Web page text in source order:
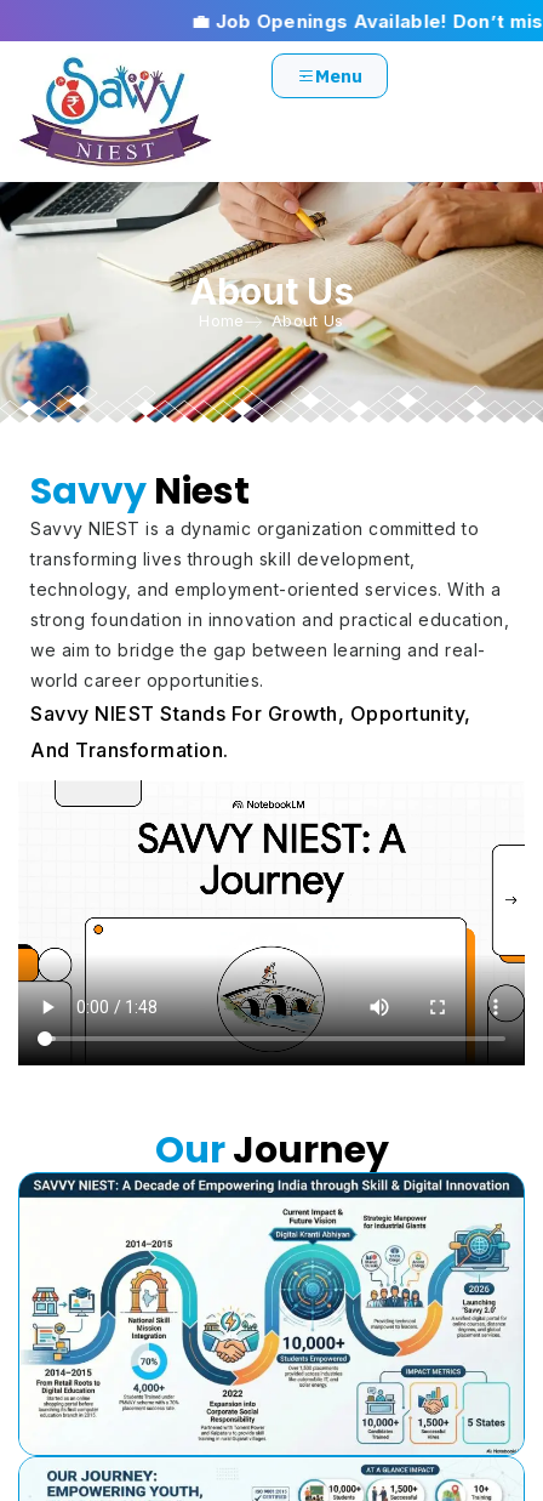
💼 Job Openings Available! Don’t
Menu
About Us
Home About Us
SavvyNiest
Savvy NIEST is a dynamic organization committed to
transforming lives through skill development,
technology, and employment-oriented services. With a
strong foundation in innovation and practical education,
we aim to bridge the gap between learning and real-
world career opportunities.
Savvy NIEST Stands For Growth, Opportunity,
And Transformation.
OurJourney